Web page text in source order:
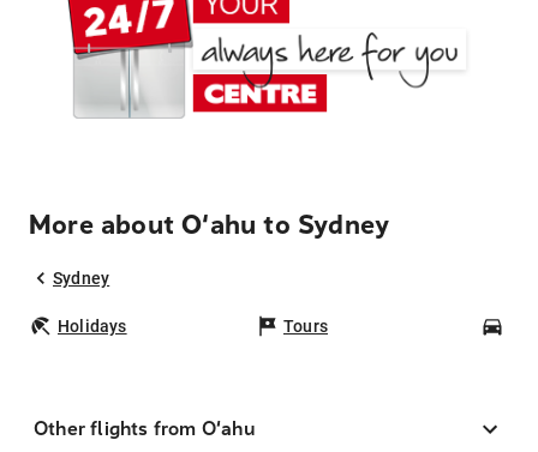
More about O‘ahu to Sydney
Sydney
Holidays Tours
Other flights from O‘ahu